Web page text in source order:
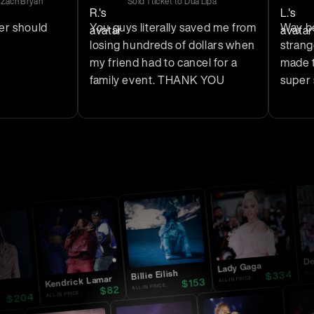
You guys literally saved me from
losing hundreds of dollars when
my friend had to cancel for a
family event. THANK YOU
Way better
stranger on
made the
super safe.
204
Kendrick Lamar
ALL-IN PRICE: 82
Billie Eilish
ALL-IN PRICE: 153
Lady Gaga
ALL-IN PRICE: 334